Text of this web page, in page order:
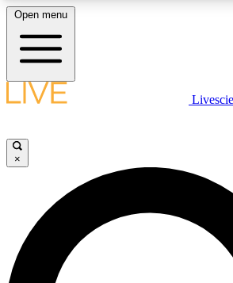
LIVE SCIENCE PLUS
JOIN FREE
LIVE SCIENCE PRO
Unlimited access to our exclusive features,
Open menu
×